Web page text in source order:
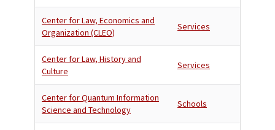
Center for Law, Economics and
Organization (CLEO)
Services
Center for Law, History and
Culture
Services
Center for Quantum Information
Science and Technology
Schools